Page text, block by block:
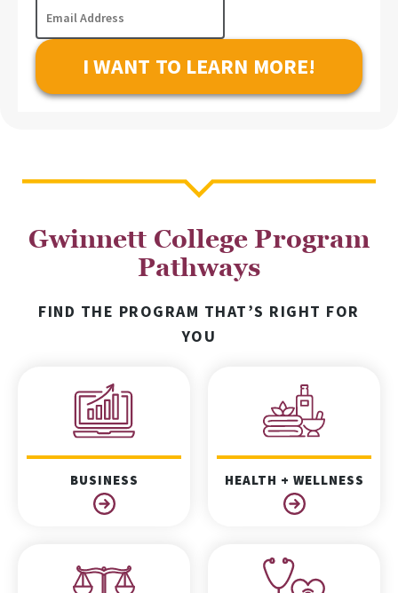
Interest
Email
Address
Gwinnett College Program
Pathways
FIND THE PROGRAM THAT’S RIGHT FOR
YOU
BUSINESS HEALTH + WELLNESS